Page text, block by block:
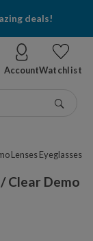
deals!
AccountWatchlist
Lenses Eyeglasses
Clear Demo